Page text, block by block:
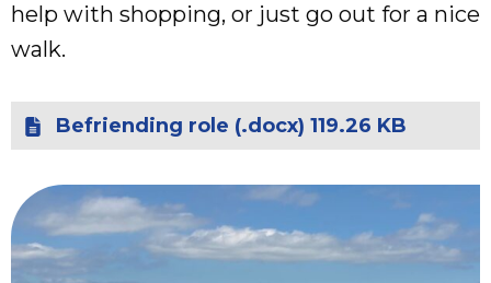
help with shopping, or just go out for a nice
walk.
Befriending role (.docx) 119.26 KB